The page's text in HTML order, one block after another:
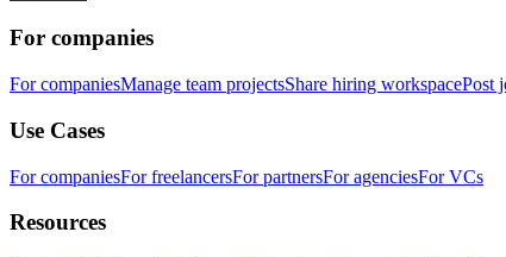
For companies
For companiesManage team projectsShare hiring workspacePost
Use Cases
For companiesFor freelancersFor partnersFor agenciesFor VCs
Resources